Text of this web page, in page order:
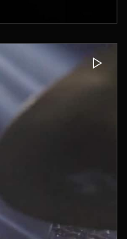
- CLUBBING